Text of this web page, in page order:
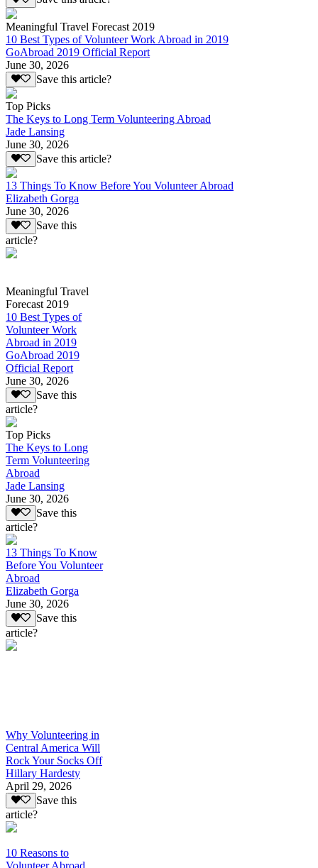
Meaningful Travel Forecast 2019
10 Best Types of Volunteer Work Abroad in 2019
GoAbroad 2019 Official Report
June 30, 2026
Save this article?
Top Picks
The Keys to Long Term Volunteering Abroad
Jade Lansing
June 30, 2026
Save this article?
13 Things To Know Before You Volunteer Abroad
Elizabeth Gorga
June 30, 2026
Save this
article?
Meaningful Travel
Forecast 2019
10 Best Types of
Volunteer Work
Abroad in 2019
GoAbroad 2019
Official Report
June 30, 2026
Save this
article?
Top Picks
The Keys to Long
Term Volunteering
Abroad
Jade Lansing
June 30, 2026
Save this
article?
13 Things To Know
Before You Volunteer
Abroad
Elizabeth Gorga
June 30, 2026
Save this
article?
Why Volunteering in
Central America Will
Rock Your Socks Off
Hillary Hardesty
April 29, 2026
Save this
article?
10 Reasons to
Volunteer Abroad